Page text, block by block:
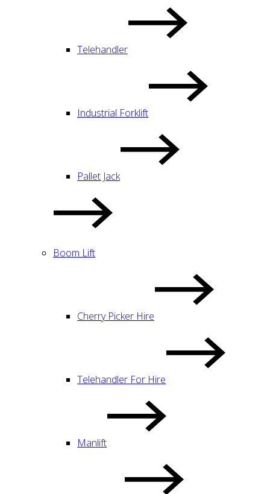
Telehandler
Industrial Forklift
Pallet Jack
Boom Lift
Cherry Picker Hire
Telehandler For Hire
Manlift